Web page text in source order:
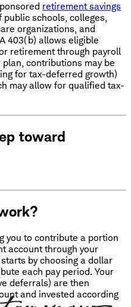
retirement savings
schools, colleges,
organizations, and
403(b) allows eligible
retirement through payroll
contributions may be
for tax-deferred growth)
may allow for qualified tax-
toward
you to contribute a portion
account through your
by choosing a dollar
each pay period. Your
deferrals) are then
and invested according